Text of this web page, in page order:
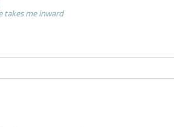
takes me inward